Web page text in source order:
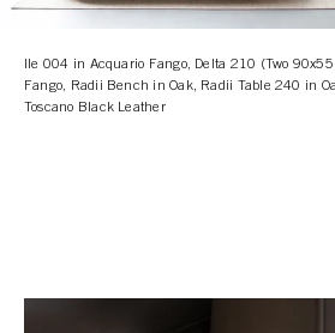
Ile 004 in Acquario Fango, Delta 210 (Two
Fango, Radii Bench in Oak, Radii Table 240 in
Toscano Black Leather